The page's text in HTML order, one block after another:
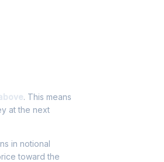
. This means
at the next
in notional
toward the